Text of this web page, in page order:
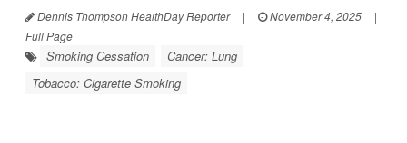
Dennis Thompson HealthDay Reporter | November 4, 2025
|
Full Page
Smoking Cessation
Cancer: Lung
Tobacco: Cigarette Smoking